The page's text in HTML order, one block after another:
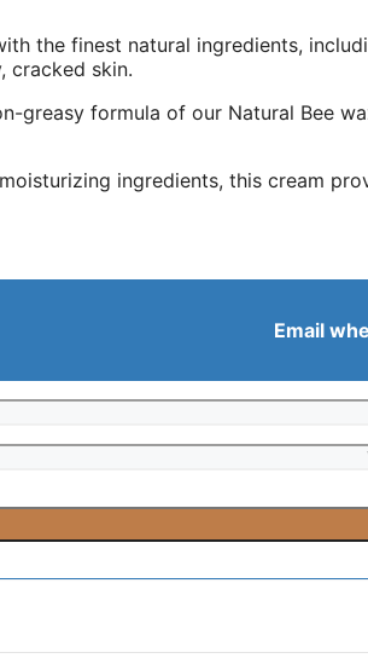
the finest natural ingredients,
cracked skin.
greasy formula of our Natural Bee
ingredients, this cream
Email